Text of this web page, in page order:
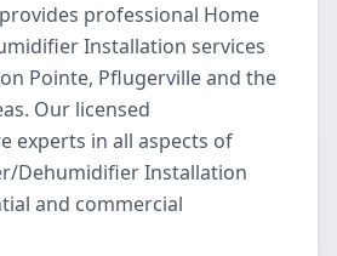
professional Home
Installation services
Pointe, Pflugerville and the
Our licensed
experts in all aspects of
Dehumidifier Installation
and commercial